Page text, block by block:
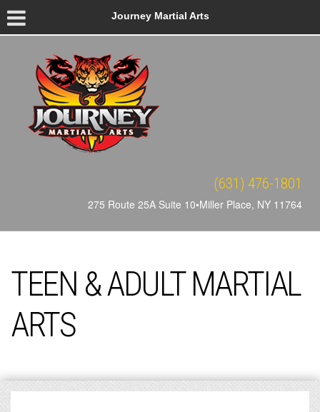
Journey Martial Arts
(631) 476-1801
275 Route 25A Suite 10•Miller Place, NY 11764
TEEN & ADULT MARTIAL
ARTS